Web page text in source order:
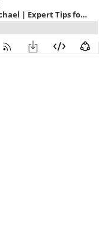
Dr. Chloe Carmichael | Expert Tips for Tackling Anxiety and Increasing Happiness and Productivity